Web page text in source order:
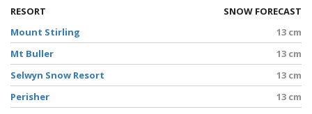
RESORT
SNOW FORECAST
Mount Stirling
13 cm
Mt Buller
13 cm
Selwyn Snow Resort
13 cm
Perisher
13 cm